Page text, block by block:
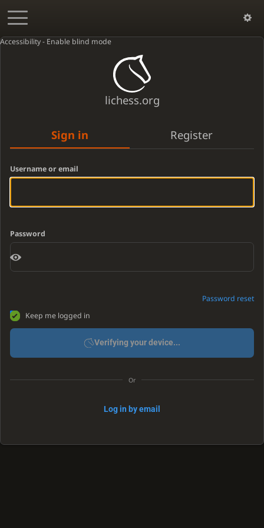
Accessibility - Enable blind mode
lichess.org
Sign in Register
Username or email
Password
Password reset
Keep me logged in
Verifying your device...
Or
Log in by email